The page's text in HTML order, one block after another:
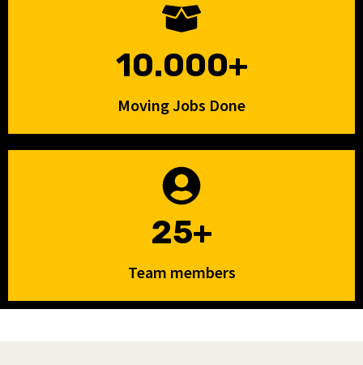
10.000+
Moving Jobs Done
25+
Team members